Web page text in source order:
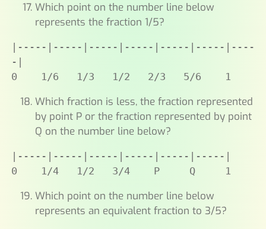
Which point on the number line below
represents the fraction 1/5?
|-----|-----|-----|-----|-----|-----|----
-|
0    1/6   1/3   1/2   2/3   5/6    1
Which fraction is less, the fraction represented
by point P or the fraction represented by point
Q on the number line below?
|-----|-----|-----|-----|-----|-----|
0    1/4   1/2   3/4    P     Q     1
Which point on the number line below
represents an equivalent fraction to 3/5?